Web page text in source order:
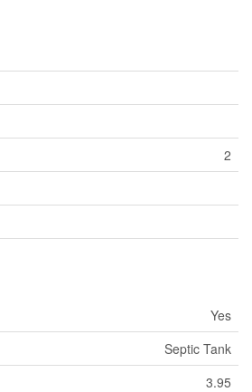
2
Yes
Septic Tank
3.95